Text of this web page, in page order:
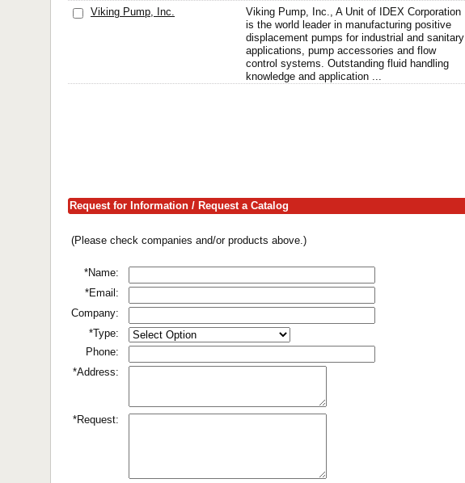
Viking Pump, Inc.
Viking Pump, Inc., A Unit of IDEX Corporation
is the world leader in manufacturing positive
displacement pumps for industrial and sanitary
applications, pump accessories and flow
control systems. Outstanding fluid handling
knowledge and application ...
Request for Information / Request a Catalog
(Please check companies and/or products above.)
*Name:
*Email:
Company:
*Type:
Phone:
*Address:
*Request: